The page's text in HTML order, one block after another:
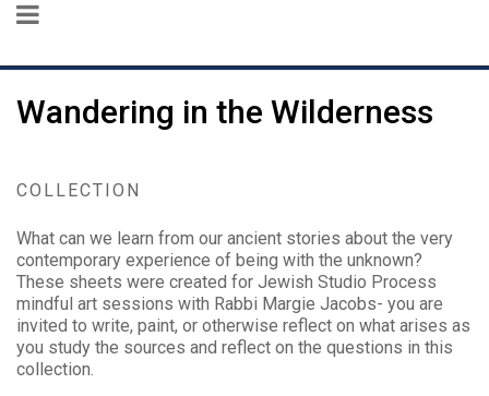
Wandering in the Wilderness
COLLECTION
What can we learn from our ancient stories about the very
contemporary experience of being with the unknown?
These sheets were created for Jewish Studio Process
mindful art sessions with Rabbi Margie Jacobs- you are
invited to write, paint, or otherwise reflect on what arises as
you study the sources and reflect on the questions in this
collection.